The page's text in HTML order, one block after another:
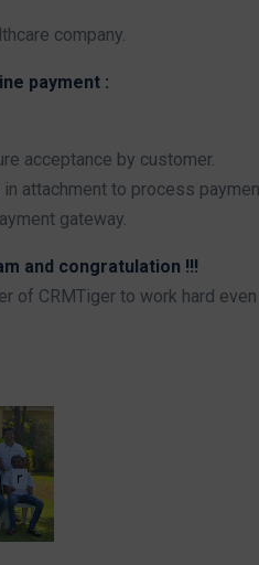
company.
payment :
acceptance by customer.
attachment to process
gateway.
and congratulation !!!
of CRMTiger to work hard